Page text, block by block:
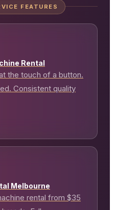
FEATURES
Rental
the touch of a button.
Consistent quality
Melbourne
rental from $35